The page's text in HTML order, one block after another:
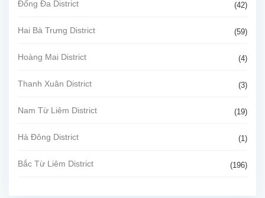
Đống Đa District (42)
Hai Bà Trưng District (59)
Hoàng Mai District (4)
Thanh Xuân District (3)
Nam Từ Liêm District (19)
Hà Đông District (1)
Bắc Từ Liêm District (196)